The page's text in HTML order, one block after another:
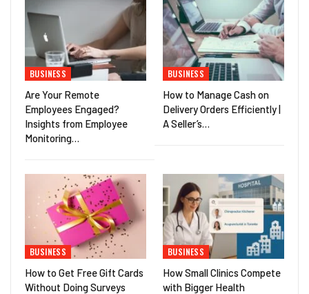
BUSINESS
Are Your Remote
Employees Engaged?
Insights from Employee
Monitoring…
BUSINESS
How to Manage Cash on
Delivery Orders Efficiently |
A Seller’s…
BUSINESS
How to Get Free Gift Cards
Without Doing Surveys
BUSINESS
How Small Clinics Compete
with Bigger Health